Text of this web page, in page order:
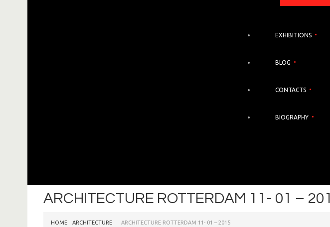
EXHIBITIONS
BLOG
CONTACTS
BIOGRAPHY
ARCHITECTURE ROTTERDAM 11- 01 –
HOME ARCHITECTURE ARCHITECTURE ROTTERDAM 11- 01 – 2015